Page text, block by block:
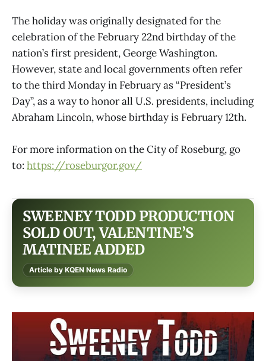
The holiday was originally designated for the
celebration of the February 22nd birthday of the
nation’s first president, George Washington.
However, state and local governments often refer
to the third Monday in February as “President’s
Day”, as a way to honor all U.S. presidents, including
Abraham Lincoln, whose birthday is February 12th.
For more information on the City of Roseburg, go
to: https://roseburgor.gov/
SWEENEY TODD PRODUCTION
SOLD OUT, VALENTINE’S
MATINEE ADDED
Article by KQEN News Radio